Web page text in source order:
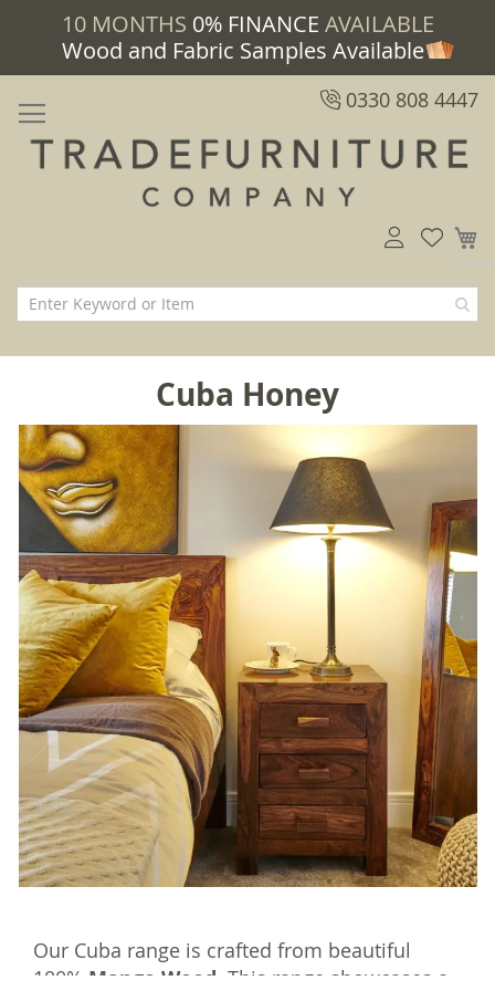
10 MONTHS 0% FINANCE AVAILABLE
Wood and Fabric Samples Available
0330 808 4447
Cuba Honey
Our Cuba range is crafted from beautiful
100% Mango Wood. This range showcases a